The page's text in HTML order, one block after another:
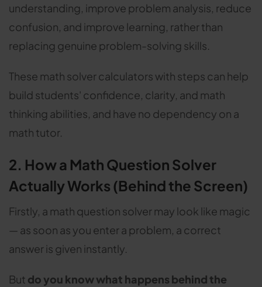
understanding, improve problem analysis, reduce
confusion, and improve learning, rather than
replacing genuine problem-solving skills.
These math solver calculators with steps can help
build students' confidence, clarity, and math
thinking abilities, and have no dependency on a
math tutor.
2. How a Math Question Solver
Actually Works (Behind the Screen)
Firstly, a math question solver may look like magic
— as soon as you enter a problem, a correct
answer is given instantly.
But do you know what happens behind the